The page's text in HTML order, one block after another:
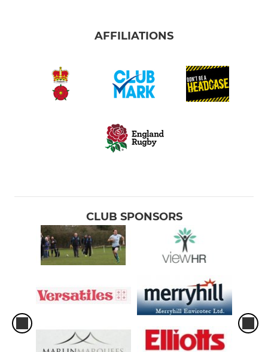
AFFILIATIONS
CLUB SPONSORS